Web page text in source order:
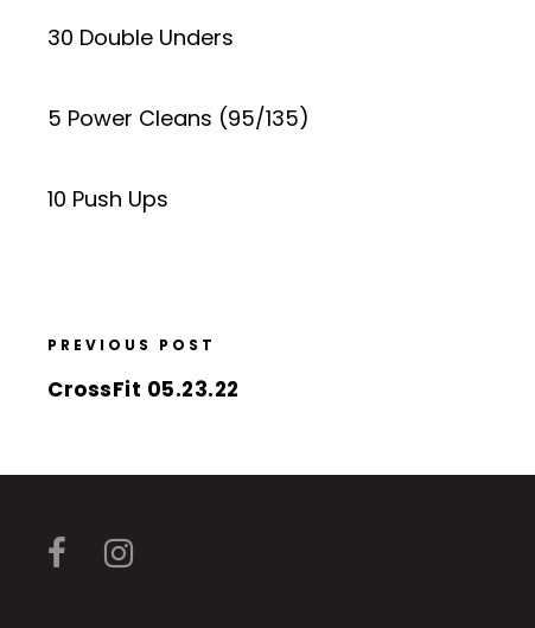
30 Double Unders
5 Power Cleans (95/135)
10 Push Ups
PREVIOUS POST
CrossFit 05.23.22